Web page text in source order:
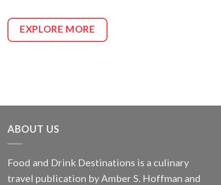
EXPLORE MORE
ABOUT US
Food and Drink Destinations is a culinary
travel publication by Amber S. Hoffman and